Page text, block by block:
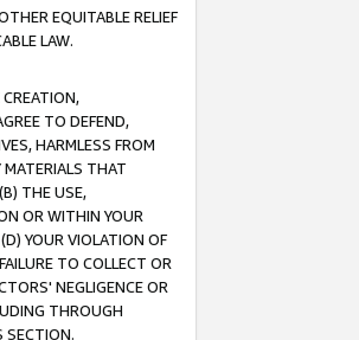
EQUITABLE RELIEF
LAW.
TO DEFEND,
HARMLESS FROM
MATERIALS THAT
THE USE,
OR WITHIN YOUR
YOUR VIOLATION OF
TO COLLECT OR
NEGLIGENCE OR
THROUGH
SECTION.